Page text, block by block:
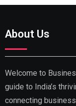
About Us
Welcome to
guide to India’s
connecting